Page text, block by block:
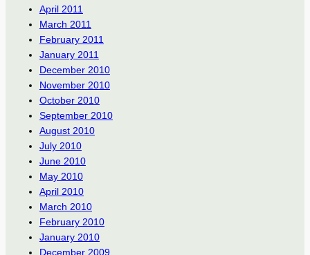
April 2011
March 2011
February 2011
January 2011
December 2010
November 2010
October 2010
September 2010
August 2010
July 2010
June 2010
May 2010
April 2010
March 2010
February 2010
January 2010
December 2009